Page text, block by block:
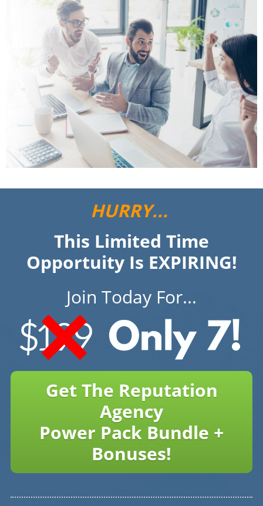
HURRY...
This Limited Time
Opportuity Is EXPIRING!
Join Today For...
Get The Reputation
Agency
Power Pack Bundle +
Bonuses!